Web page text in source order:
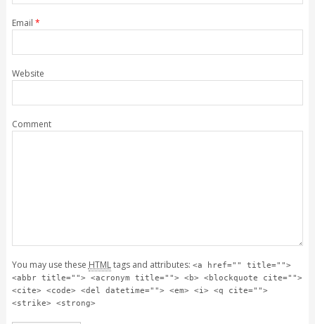
Email *
Website
Comment
You may use these HTMLtags and attributes: <a href="" title="">
<abbr title=""> <acronym title=""> <b> <blockquote cite="">
<cite> <code> <del datetime=""> <em> <i> <q cite="">
<strike> <strong>